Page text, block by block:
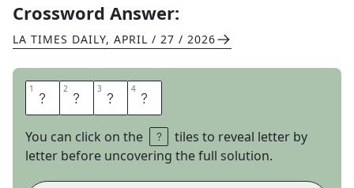
Crossword Answer:
LA TIMES DAILY, APRIL / 27 / 2026
1 L 2 O 3 U 4 D
You can click on the
tiles to reveal letter by
letter before uncovering the full solution.